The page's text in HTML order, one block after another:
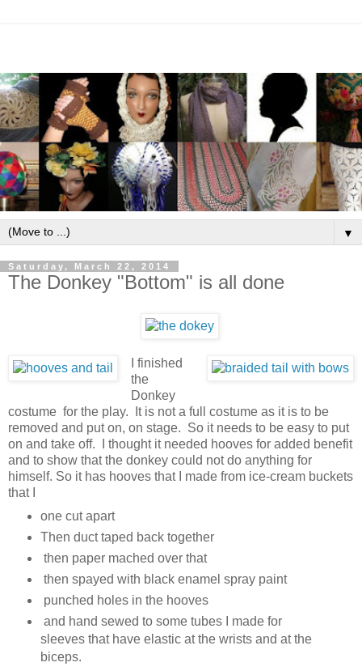
▼
Saturday, March 22, 2014
The Donkey "Bottom" is all done
I finished
the
Donkey
costume for the play. It is not a full costume as it is to be
removed and put on, on stage. So it needs to be easy to put
on and take off. I thought it needed hooves for added benefit
and to show that the donkey could not do anything for
himself. So it has hooves that I made from ice-cream buckets
that I
one cut apart
Then duct taped back together
then paper mached over that
then spayed with black enamel spray paint
punched holes in the hooves
and hand sewed to some tubes I made for
sleeves that have elastic at the wrists and at the
biceps.